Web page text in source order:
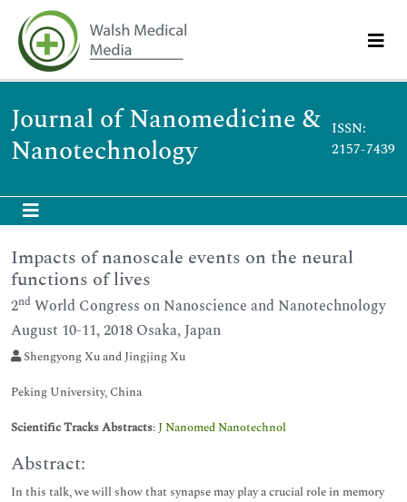
Journal of Nanomedicine &
Nanotechnology
ISSN:
2157-7439
Impacts of nanoscale events on the neural
functions of lives
2nd World Congress on Nanoscience and Nanotechnology
August 10-11, 2018 Osaka, Japan
Shengyong Xu and Jingjing Xu
Peking University, China
Scientific Tracks Abstracts:J Nanomed Nanotechnol
Abstract:
In this talk, we will show that synapse may play a crucial role in memory